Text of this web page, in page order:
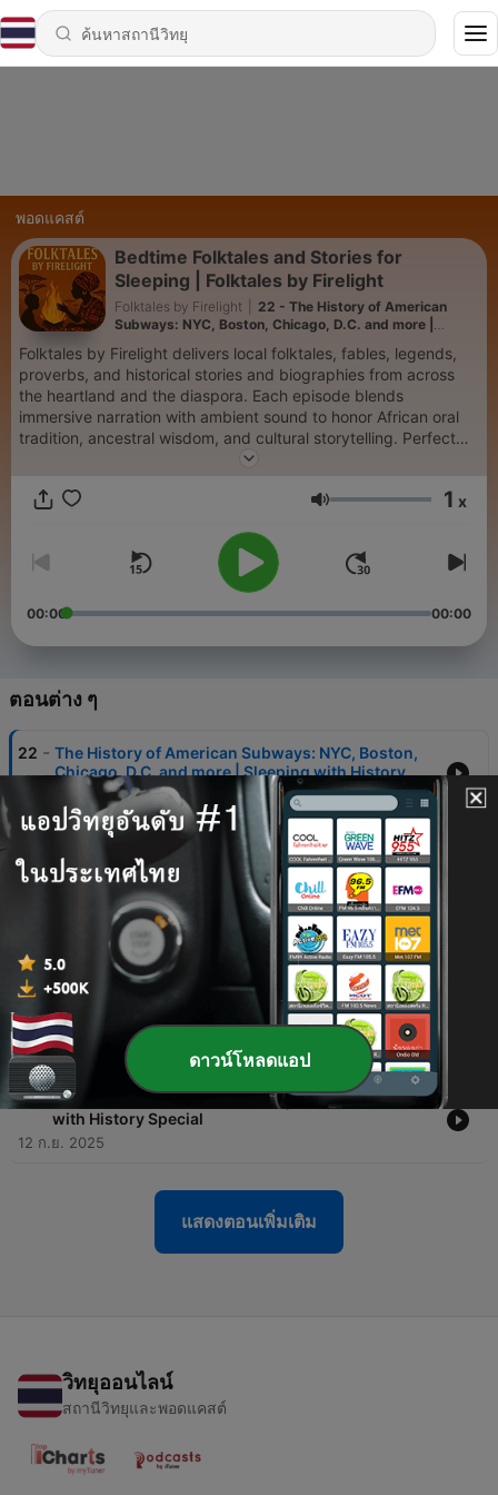
พอดแคสต์
Bedtime Folktales and Stories for
Sleeping | Folktales by Firelight
Folktales by Firelight
22 - The History of American
Subways: NYC, Boston, Chicago, D.C. and more |
Folktales by Firelight delivers local folktales, fables, legends,
proverbs, and historical stories and biographies from across
the heartland and the diaspora. Each episode blends
immersive narration with ambient sound to honor African oral
tradition, ancestral wisdom, and cultural storytelling. Perfect
for fans of ancient stories, bedtime folktales, history, audio
support the show: https://folktalesbyfirelight.substack.com/
ระดับเสียง 1 x
00:00 00:00
ตอนต่าง ๆ
22 - The History of American Subways: NYC, Boston,
Chicago, D.C. and more | Sleeping with History
17 พ.ย. 2025
The History of the US Interstate Highway System |
Bedtime Sleeping with History Special
03 ต.ค. 2025
Why the Snake Has No Legs | Why the Snake
Crawls on its Belly
30 ก.ย. 2025
19 - The Girl Who Married the Ghost | Bedtime Stories
for Sleeping
15 ก.ย. 2025
18 - The History of Indian Railways | Bedtime Sleeping
with History Special
12 ก.ย. 2025
แสดงตอนเพิ่มเติม
วิทยุออนไลน์
สถานีวิทยุและพอดแคสต์
ดาวน์โหลดแอป